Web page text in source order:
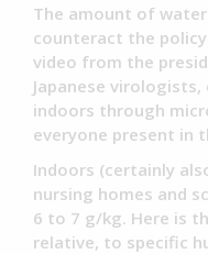
The amount of
counteract the
video from the
Japanese
indoors through
everyone present in
Indoors (certainly
nursing homes and
6 to 7 g/kg. Here is
relative, to specific